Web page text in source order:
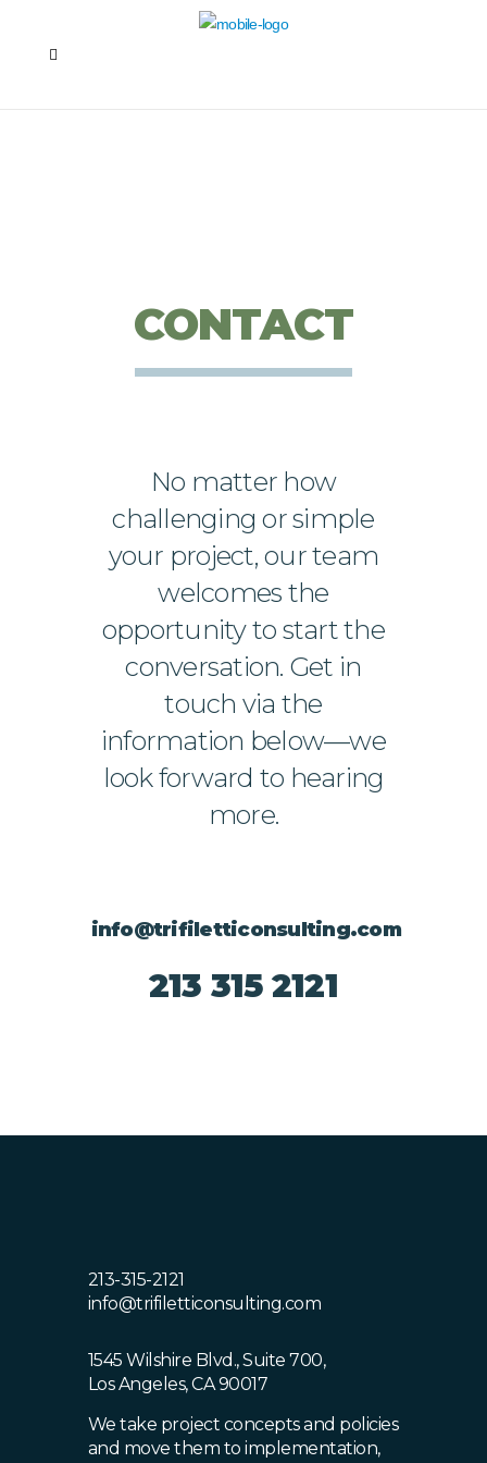
CONTACT
No matter how
challenging or simple
your project, our team
welcomes the
opportunity to start the
conversation. Get in
touch via the
information below—we
look forward to hearing
more.
info@trifiletticonsulting.com
213 315 2121
213-315-2121
info@trifiletticonsulting.com
1545 Wilshire Blvd., Suite 700,
Los Angeles, CA 90017
We take project concepts and policies
and move them to implementation,